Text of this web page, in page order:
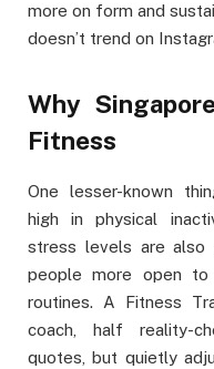
more on form and
doesn’t trend on
Why
Fitness
One lesser-known
high in physical
stress levels are also
people more open
routines. A Fitness
coach, half reality-
quotes, but quietly